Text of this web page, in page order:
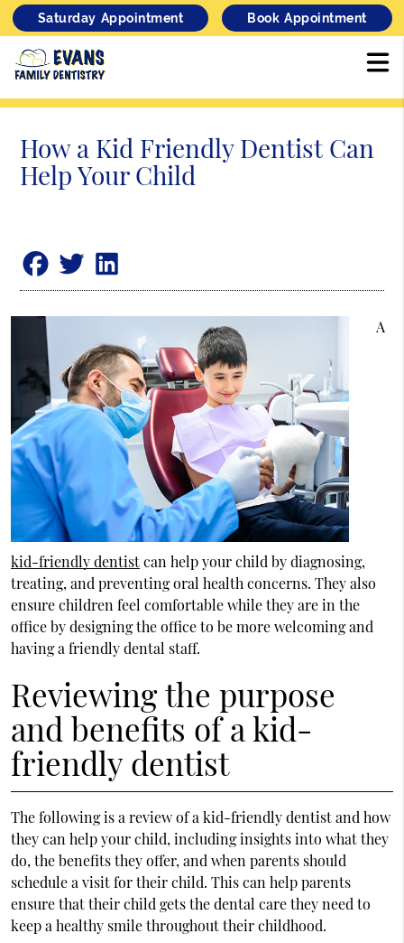
Saturday Appointment Book Appointment
How a Kid Friendly Dentist Can
Help Your Child
A
kid-friendly dentistcan help your child by diagnosing,
treating, and preventing oral health concerns. They also
ensure children feel comfortable while they are in the
office by designing the office to be more welcoming and
having a friendly dental staff.
Reviewing the purpose
and benefits of a kid-
friendly dentist
The following is a review of a kid-friendly dentist and how
they can help your child, including insights into what they
do, the benefits they offer, and when parents should
schedule a visit for their child. This can help parents
ensure that their child gets the dental care they need to
keep a healthy smile throughout their childhood.